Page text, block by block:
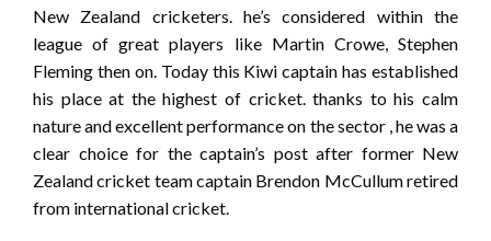
New Zealand cricketers. he’s considered within the
league of great players like Martin Crowe, Stephen
Fleming then on. Today this Kiwi captain has established
his place at the highest of cricket. thanks to his calm
nature and excellent performance on the sector , he was a
clear choice for the captain’s post after former New
Zealand cricket team captain Brendon McCullum retired
from international cricket.